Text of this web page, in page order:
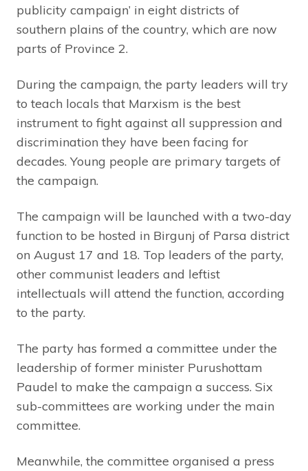
publicity campaign’ in eight districts of
southern plains of the country, which are now
parts of Province 2.
During the campaign, the party leaders will try
to teach locals that Marxism is the best
instrument to fight against all suppression and
discrimination they have been facing for
decades. Young people are primary targets of
the campaign.
The campaign will be launched with a two-day
function to be hosted in Birgunj of Parsa district
on August 17 and 18. Top leaders of the party,
other communist leaders and leftist
intellectuals will attend the function, according
to the party.
The party has formed a committee under the
leadership of former minister Purushottam
Paudel to make the campaign a success. Six
sub-committees are working under the main
committee.
Meanwhile, the committee organised a press